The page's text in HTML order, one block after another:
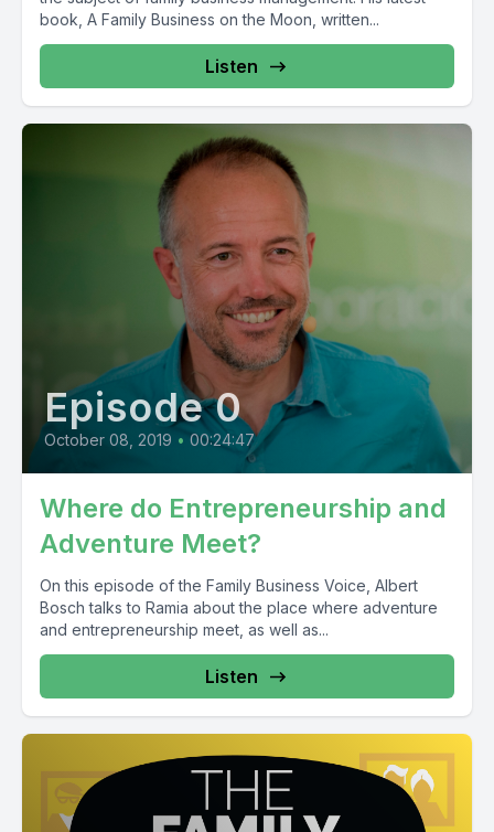
book, A Family Business on the Moon, written...
Listen
Episode 0
October 08, 2019 • 00:24:47
Where do Entrepreneurship and
Adventure Meet?
On this episode of the Family Business Voice, Albert
Bosch talks to Ramia about the place where adventure
and entrepreneurship meet, as well as...
Listen